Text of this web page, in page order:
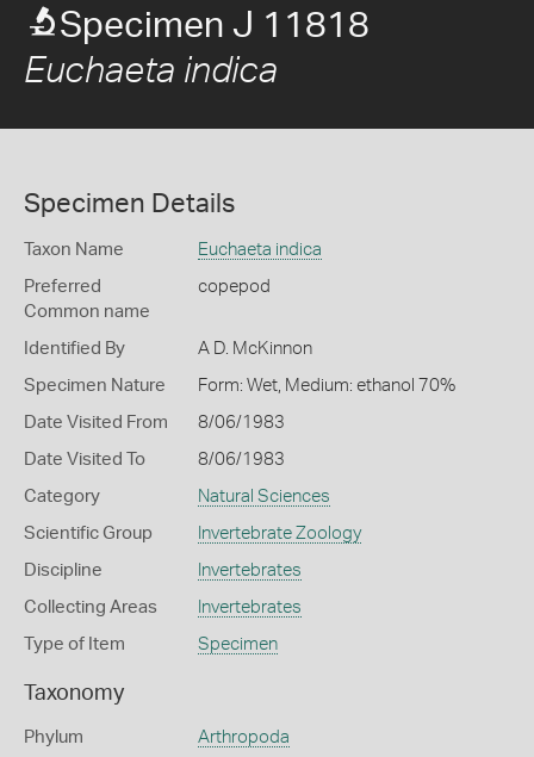
Specimen J 11818
Euchaeta indica
Specimen Details
Taxon Name Euchaeta indica
Preferred
Common name
copepod
Identified By A D. McKinnon
Specimen Nature Form: Wet, Medium: ethanol 70%
Date Visited From 8/06/1983
Date Visited To 8/06/1983
Category Natural Sciences
Scientific Group Invertebrate Zoology
Discipline Invertebrates
Collecting Areas Invertebrates
Type of Item Specimen
Taxonomy
Phylum Arthropoda